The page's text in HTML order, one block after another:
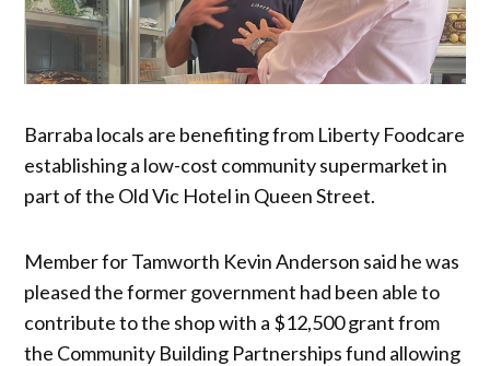
Barraba locals are benefiting from Liberty Foodcare
establishing a low-cost community supermarket in
part of the Old Vic Hotel in Queen Street.
Member for Tamworth Kevin Anderson said he was
pleased the former government had been able to
contribute to the shop with a $12,500 grant from
the Community Building Partnerships fund allowing